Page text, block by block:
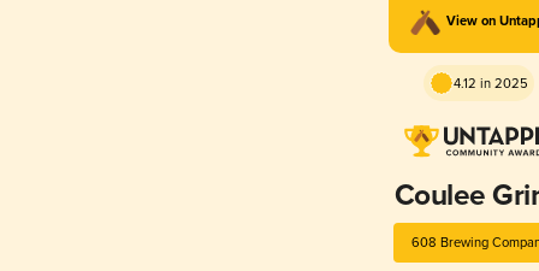
View on
4.12 in 2025
Coulee
608 Brewing